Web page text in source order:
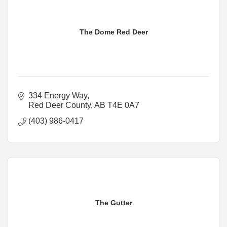
The Dome Red Deer
334 Energy Way
Red Deer County AB T4E 0A7
(403) 986-0417
The Gutter